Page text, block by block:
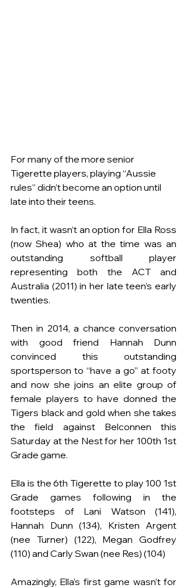
For many of the more senior
Tigerette players, playing “Aussie
rules” didn’t become an option until
late into their teens.
In fact, it wasn’t an option for Ella Ross
(now Shea) who at the time was an
outstanding softball player
representing both the ACT and
Australia (2011) in her late teen’s early
twenties.
Then in 2014, a chance conversation
with good friend Hannah Dunn
convinced this outstanding
sportsperson to “have a go” at footy
and now she joins an elite group of
female players to have donned the
Tigers black and gold when she takes
the field against Belconnen this
Saturday at the Nest for her 100th 1st
Grade game.
Ella is the 6th Tigerette to play 100 1st
Grade games following in the
footsteps of Lani Watson (141),
Hannah Dunn (134), Kristen Argent
(nee Turner) (122), Megan Godfrey
(110) and Carly Swan (nee Res) (104)
Amazingly, Ella’s first game wasn’t for